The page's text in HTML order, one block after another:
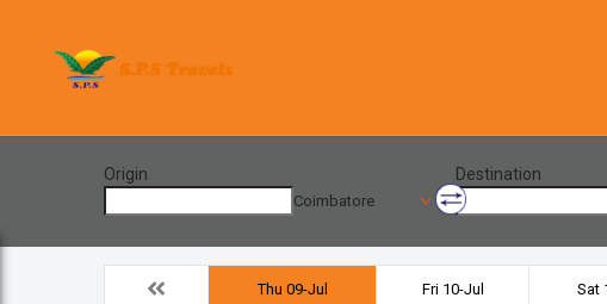
Origin
Coimbatore
Destination
Thu 09-Jul Fri 10-Jul Sat